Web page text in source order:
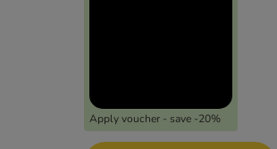
Apply voucher - save -20%